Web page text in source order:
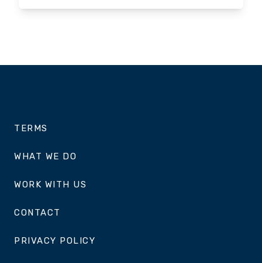
TERMS
WHAT WE DO
WORK WITH US
CONTACT
PRIVACY POLICY